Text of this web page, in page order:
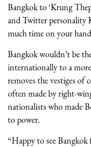
Bangkok to ‘Krung
and Twitter personality
much time on your
Bangkok wouldn’t be
internationally to a
removes the vestiges of
often made by right-
nationalists who made
to power.
“Happy to see